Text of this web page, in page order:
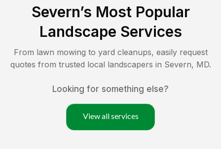
Severn’s Most Popular
Landscape Services
From lawn mowing to yard cleanups, easily request
quotes from trusted local landscapers in Severn, MD.
Looking for something else?
View all services